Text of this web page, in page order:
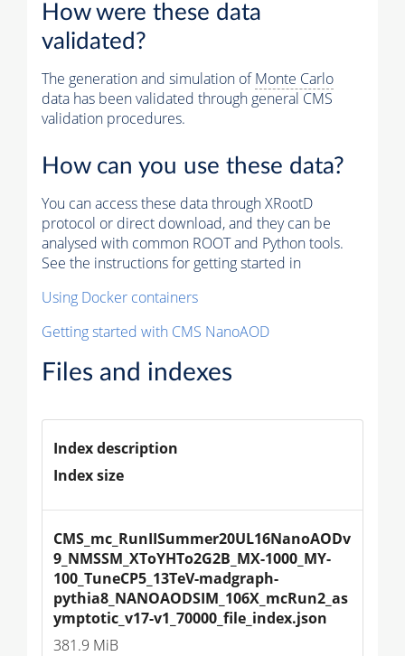
How were these data
validated?
The generation and simulation ofMonte Carlo
data has been validated through general CMS
validation procedures.
How can you use these data?
You can access these data through XRootD
protocol or direct download, and they can be
analysed with common ROOT and Python tools.
See the instructions for getting started in
Using Docker containers
Getting started with CMS NanoAOD
Files and indexes
Index description
Index size
CMS_mc_RunIISummer20UL16NanoAODv
9_NMSSM_XToYHTo2G2B_MX-1000_MY-
100_TuneCP5_13TeV-madgraph-
pythia8_NANOAODSIM_106X_mcRun2_as
ymptotic_v17-v1_70000_file_index.json
381.9 MiB